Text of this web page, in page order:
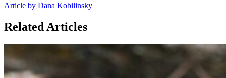
Article by Dana Kobilinsky
Related Articles